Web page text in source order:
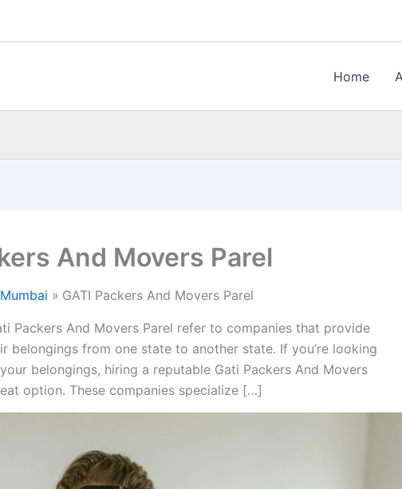
Home
And Movers Parel
Mumbai GATI Packers And Movers Parel
Packers And Movers Parel refer to companies that provide
belongings from one state to another state. If you’re looking
belongings, hiring a reputable Gati Packers And Movers
option. These companies specialize […]